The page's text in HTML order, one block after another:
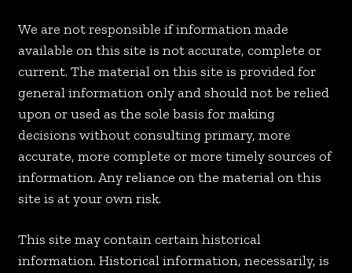
We are not responsible if information made
available on this site is not accurate, complete or
current. The material on this site is provided for
general information only and should not be relied
upon or used as the sole basis for making
decisions without consulting primary, more
accurate, more complete or more timely sources of
information. Any reliance on the material on this
site is at your own risk.
This site may contain certain historical
information. Historical information, necessarily, is